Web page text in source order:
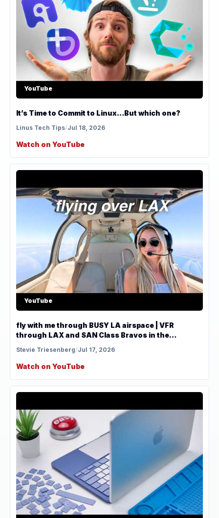
YouTube
It’s Time to Commit to Linux…But which one?
Linus Tech Tips/Jul 18, 2026
Watch on YouTube
YouTube
fly with me through BUSY LA airspace | VFR
through LAX and SAN Class Bravos in the
Stevie Triesenberg/Jul 17, 2026
Watch on YouTube